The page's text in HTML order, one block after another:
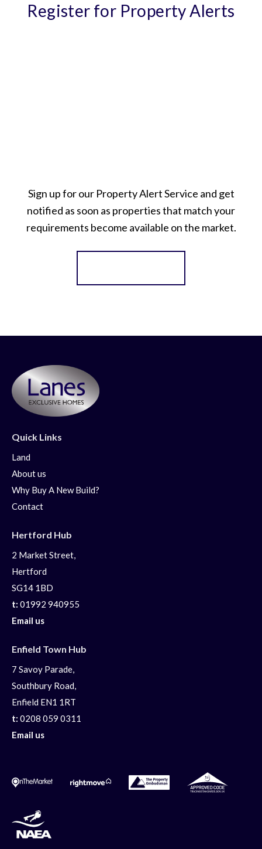
Register for Property Alerts
Sign up for our Property Alert Service and get
notified as soon as properties that match your
requirements become available on the market.
Quick Links
Land
About us
Why Buy A New Build?
Contact
Hertford Hub
2 Market Street,
Hertford
SG14 1BD
t: 01992 940955
Email us
Enfield Town Hub
7 Savoy Parade,
Southbury Road,
Enfield EN1 1RT
t: 0208 059 0311
Email us